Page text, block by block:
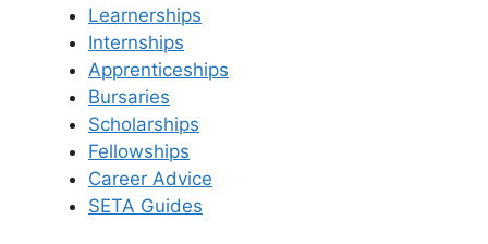
Learnerships
Internships
Apprenticeships
Bursaries
Scholarships
Fellowships
Career Advice
SETA Guides